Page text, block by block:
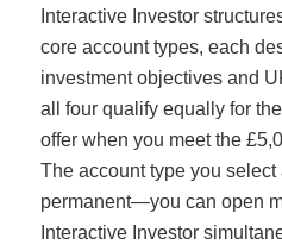
Interactive Investor
core account types, each
investment objectives and
all four qualify equally for
offer when you meet the
The account type you
permanent—you can open
Interactive Investor